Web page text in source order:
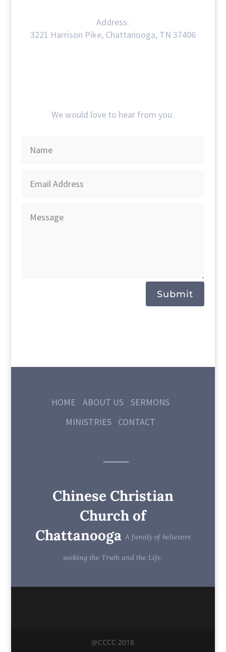
Address:
3221 Harrison Pike, Chattanooga, TN 37406
We would love to hear from you.
Submit
HOME ABOUT US
SERMONS
MINISTRIES
CONTACT
Chinese Christian
Church of
Chattanooga A family of believers
seeking the Truth and the Life.
@CCCC 2018